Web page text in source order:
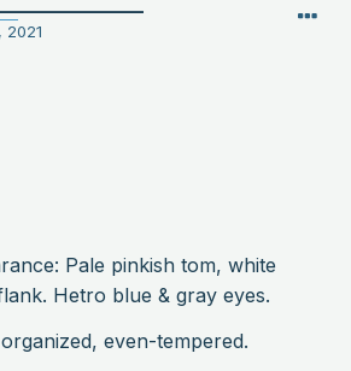
2021
Pale pinkish tom, white
Hetro blue & gray eyes.
even-tempered.